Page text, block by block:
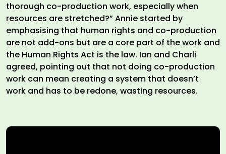
thorough co-production work, especially when
resources are stretched?” Annie started by
emphasising that human rights and co-production
are not add-ons but are a core part of the work and
the Human Rights Act is the law. Ian and Charli
agreed, pointing out that not doing co-production
work can mean creating a system that doesn’t
work and has to be redone, wasting resources.